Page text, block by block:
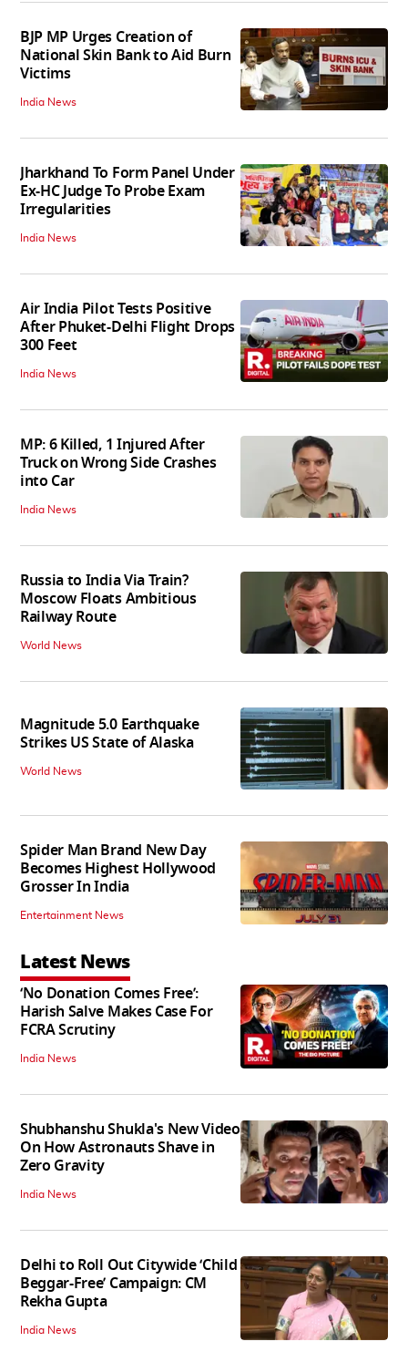
BJP MP Urges Creation of
National Skin Bank to Aid Burn
Victims
India News
Jharkhand To Form Panel Under
Ex-HC Judge To Probe Exam
Irregularities
India News
Air India Pilot Tests Positive
After Phuket-Delhi Flight Drops
300 Feet
India News
MP: 6 Killed, 1 Injured After
Truck on Wrong Side Crashes
into Car
India News
Russia to India Via Train?
Moscow Floats Ambitious
Railway Route
World News
Magnitude 5.0 Earthquake
Strikes US State of Alaska
World News
Spider Man Brand New Day
Becomes Highest Hollywood
Grosser In India
Entertainment News
Latest News
‘No Donation Comes Free’:
Harish Salve Makes Case For
FCRA Scrutiny
India News
Shubhanshu Shukla's New Video
On How Astronauts Shave in
Zero Gravity
India News
Delhi to Roll Out Citywide ‘Child
Beggar-Free’ Campaign: CM
Rekha Gupta
India News